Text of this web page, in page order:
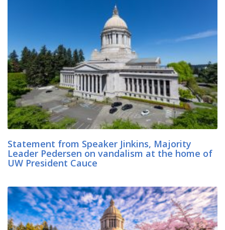
Statement from Speaker Jinkins, Majority
Leader Pedersen on vandalism at the home of
UW President Cauce